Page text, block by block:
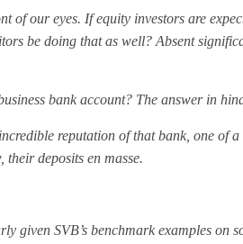
of our eyes. If equity investors are
be doing that as well? Absent
bank account? The answer in
reputation of that bank, one of a
deposits en masse.
given SVB’s benchmark examples on